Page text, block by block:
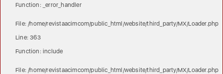
Function: _error_handler
File: /home/revistaacimcom/public_html/website/third_party/MX/Loader.php
Line: 363
Function: include
File: /home/revistaacimcom/public_html/website/third_party/MX/Loader.php